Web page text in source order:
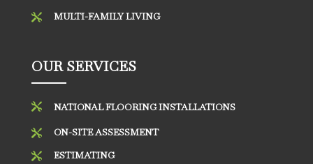
 MULTI-FAMILY LIVING
OUR SERVICES
 NATIONAL FLOORING INSTALLATIONS
 ON-SITE ASSESSMENT
 ESTIMATING